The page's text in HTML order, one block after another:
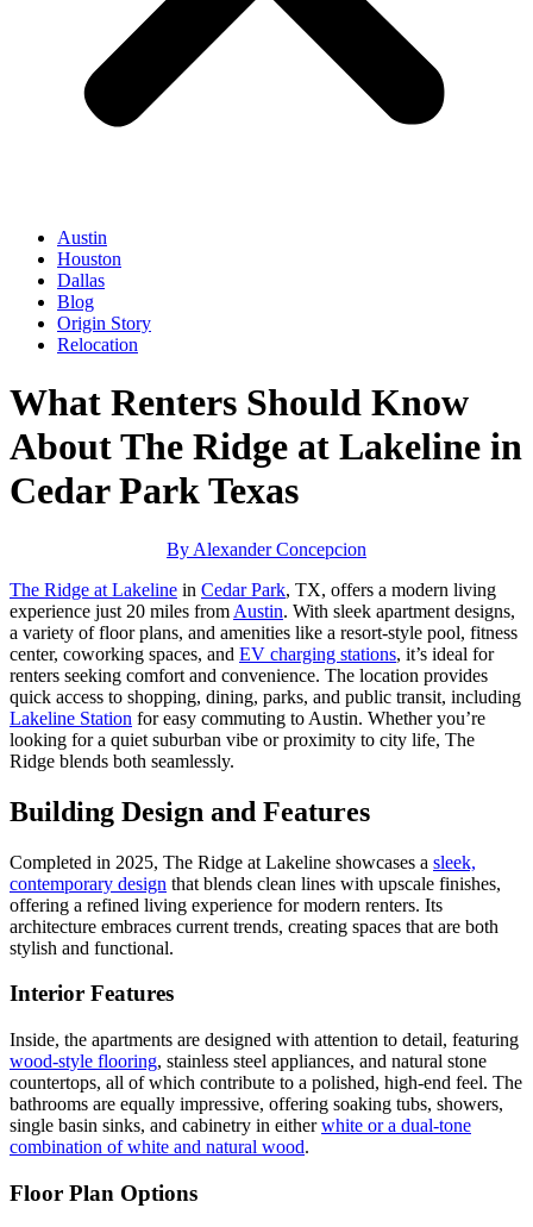
Austin
Houston
Dallas
Blog
Origin Story
Relocation
What Renters Should Know
About The Ridge at Lakeline in
Cedar Park Texas
By Alexander Concepcion
The Ridge at Lakeline in Cedar Park, TX, offers a modern living
experience just 20 miles from Austin. With sleek apartment designs,
a variety of floor plans, and amenities like a resort-style pool, fitness
center, coworking spaces, and EV charging stations, it’s ideal for
renters seeking comfort and convenience. The location provides
quick access to shopping, dining, parks, and public transit, including
Lakeline Station for easy commuting to Austin. Whether you’re
looking for a quiet suburban vibe or proximity to city life, The
Ridge blends both seamlessly.
Building Design and Features
Completed in 2025, The Ridge at Lakeline showcases a sleek,
contemporary design that blends clean lines with upscale finishes,
offering a refined living experience for modern renters. Its
architecture embraces current trends, creating spaces that are both
stylish and functional.
Interior Features
Inside, the apartments are designed with attention to detail, featuring
wood-style flooring, stainless steel appliances, and natural stone
countertops, all of which contribute to a polished, high-end feel. The
bathrooms are equally impressive, offering soaking tubs, showers,
single basin sinks, and cabinetry in eitherwhite or a dual-tone
combination of white and natural wood.
Floor Plan Options